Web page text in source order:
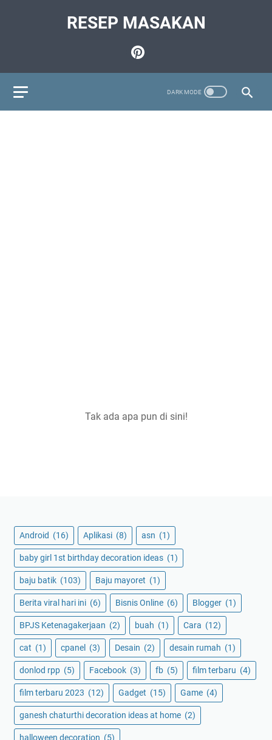
RESEP MASAKAN
Tak ada apa pun di sini!
Android (16) Aplikasi (8) asn (1)
baby girl 1st birthday decoration ideas (1)
baju batik (103) Baju mayoret (1)
Berita viral hari ini (6) Bisnis Online (6) Blogger (1)
BPJS Ketenagakerjaan (2) buah (1) Cara (12)
cat (1) cpanel (3) Desain (2) desain rumah (1)
donlod rpp (5) Facebook (3) fb (5) film terbaru (4)
film terbaru 2023 (12) Gadget (15) Game (4)
ganesh chaturthi decoration ideas at home (2)
halloween decoration (5)